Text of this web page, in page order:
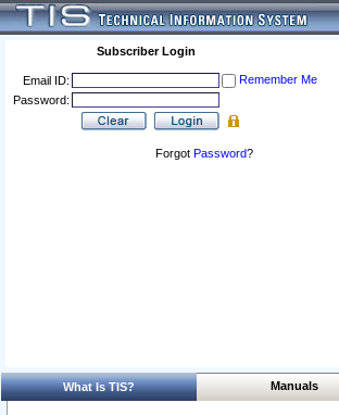
Subscriber Login
Email ID:
Remember Me
Password:
Forgot Password?
What Is TIS? Manuals